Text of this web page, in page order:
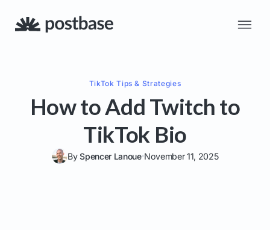
TikTok Tips & Strategies
How to Add Twitch to
TikTok Bio
BySpencer Lanoue November 11, 2025